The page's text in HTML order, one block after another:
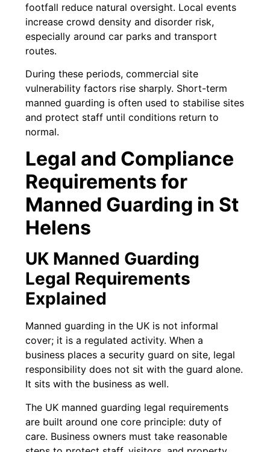
footfall reduce natural oversight. Local events
increase crowd density and disorder risk,
especially around car parks and transport
routes.
During these periods, commercial site
vulnerability factors rise sharply. Short-term
manned guarding is often used to stabilise sites
and protect staff until conditions return to
normal.
Legal and Compliance
Requirements for
Manned Guarding in St
Helens
UK Manned Guarding
Legal Requirements
Explained
Manned guarding in the UK is not informal
cover; it is a regulated activity. When a
business places a security guard on site, legal
responsibility does not sit with the guard alone.
It sits with the business as well.
The UK manned guarding legal requirements
are built around one core principle: duty of
care. Business owners must take reasonable